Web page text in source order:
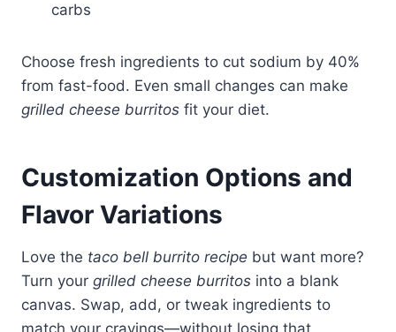
carbs
Choose fresh ingredients to cut sodium by 40%
from fast-food. Even small changes can make
grilled cheese burritos fit your diet.
Customization Options and
Flavor Variations
Love the taco bell burrito recipe but want more?
Turn your grilled cheese burritos into a blank
canvas. Swap, add, or tweak ingredients to